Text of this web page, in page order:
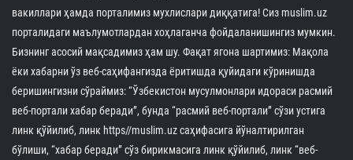
вакиллари ҳамда порталимиз мухлислари диққатига! Сиз muslim.uz
порталидаги маълумотлардан хоҳлаганча фойдаланишингиз мумкин.
Бизнинг асосий мақсадимиз ҳам шу. Фақат ягона шартимиз: Мақола
ёки хабарни ўз веб-саҳифангизда ёритишда қуйидаги кўринишда
беришингизни сўраймиз: “Ўзбекистон мусулмонлари идораси расмий
веб-портали хабар беради”, бунда “расмий веб-портали” сўзи устига
линк қўйилиб, линк https//muslim.uz саҳифасига йўналтирилган
бўлиши, “хабар беради” сўз бирикмасига линк қўйилиб, линк “веб-